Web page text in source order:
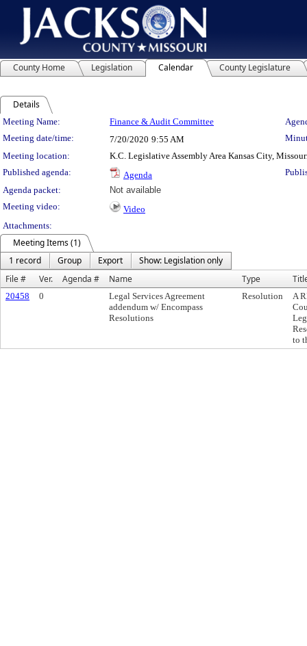
County Home Legislation Calendar County Legislature
Details
Meeting Details
Meeting Name: Finance & Audit Committee
Meeting date/time:
7/20/2020 9:55 AM
Meeting location:
K.C. Legislative Assembly Area Kansas City,
Published agenda:
Agenda
Agenda packet:
Not available
Meeting video:
Video
Attachments:
Meeting Items (1)
1 record
Group Export
Show: Legislation only
File #
Ver. Agenda # Name Type
20458 0
Legal Services Agreement
addendum w/ Encompass
Resolutions
Resolution
A
to